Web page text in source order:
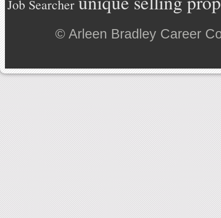
Job Searcher
© Arleen Bradley Career